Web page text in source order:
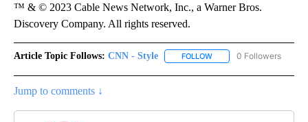
™ & © 2023 Cable News Network, Inc., a Warner Bros.
Discovery Company. All rights reserved.
Article Topic Follows: CNN - Style FOLLOW FOLLOW "CNN - STYLE"
0 Followers
Jump to comments ↓